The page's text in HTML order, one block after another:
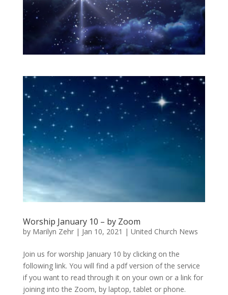
Worship January 10 – by Zoom
by Marilyn Zehr| Jan 10, 2021 | United Church News
Join us for worship January 10 by clicking on the
following link. You will find a pdf version of the service
if you want to read through it on your own or a link for
joining into the Zoom, by laptop, tablet or phone.